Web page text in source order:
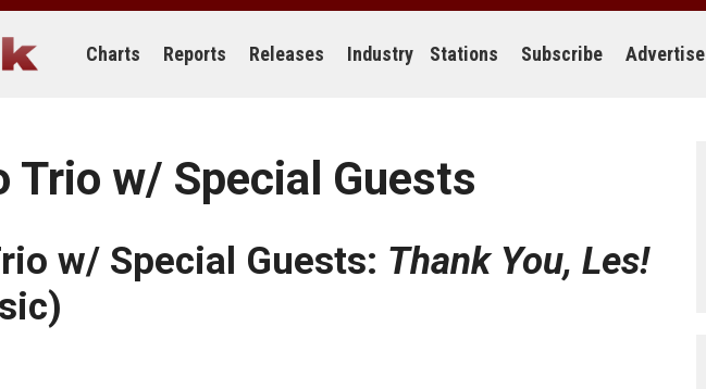
Charts Reports Releases Industry Stations Subscribe Advertise
Trio w/ Special Guests
w/ Special Guests: Thank You, Les!